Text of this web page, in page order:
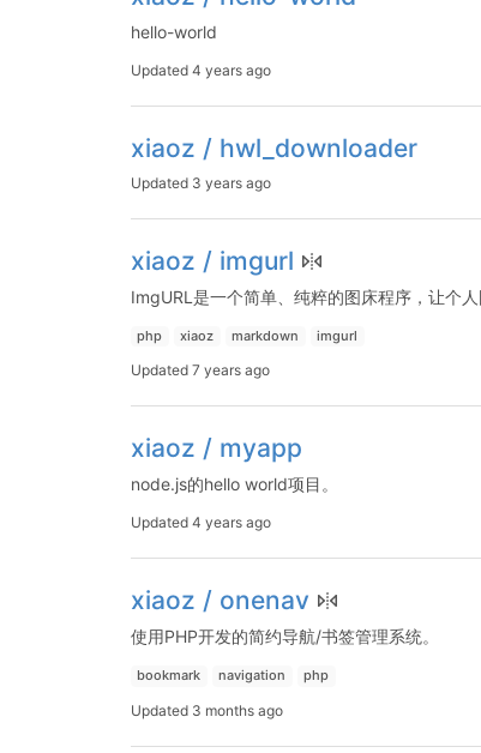
hello-world
Updated 4 years ago
xiaoz / hwl_downloader
Updated 3 years ago
xiaoz / imgurl
ImgURL是一个简单、纯粹的图床程序，让个人
php xiaoz markdown imgurl
Updated 7 years ago
xiaoz / myapp
node.js的hello world项目。
Updated 4 years ago
xiaoz / onenav
使用PHP开发的简约导航/书签管理系统。
bookmark navigation php
Updated 3 months ago